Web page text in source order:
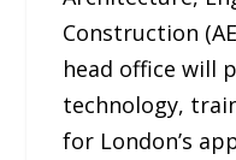
Construction
head office will
technology,
for London’s